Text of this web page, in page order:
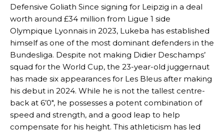
Defensive Goliath Since signing for Leipzig in a deal
worth around £34 million from Ligue 1 side
Olympique Lyonnais in 2023, Lukeba has established
himself as one of the most dominant defenders in the
Bundesliga. Despite not making Didier Deschamps’
squad for the World Cup, the 23-year-old juggernaut
has made six appearances for Les Bleus after making
his debut in 2024. While he is not the tallest centre-
back at 6’0″, he possesses a potent combination of
speed and strength, and a good leap to help
compensate for his height. This athleticism has led